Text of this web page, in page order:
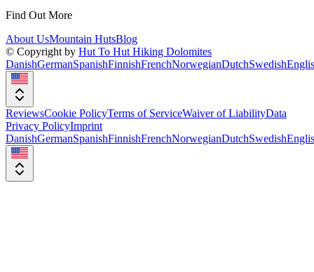
Find Out More
About UsMountain HutsBlog
© Copyright by Hut To Hut Hiking Dolomites
DanishGermanSpanishFinnishFrenchNorwegianDutchSwedish
ReviewsCookie PolicyTerms of ServiceWaiver of LiabilityData
Privacy PolicyImprint
DanishGermanSpanishFinnishFrenchNorwegianDutchSwedish